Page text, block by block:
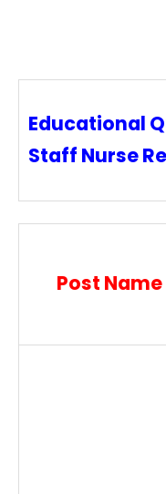
Educational
Staff Nurse
Post Name